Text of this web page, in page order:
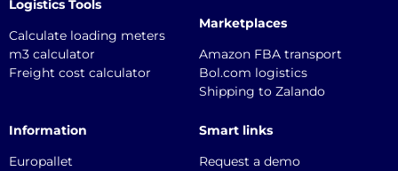
Logistics Tools
Calculate loading meters
m3 calculator
Freight cost calculator
Marketplaces
Amazon FBA transport
Bol.com logistics
Shipping to Zalando
Information
Europallet
Smart links
Request a demo